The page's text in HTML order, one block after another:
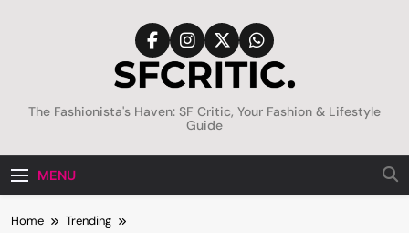
SFCritic
The Fashionista's Haven: SF Critic, Your Fashion & Lifestyle
Guide
MENU
Home
Trending